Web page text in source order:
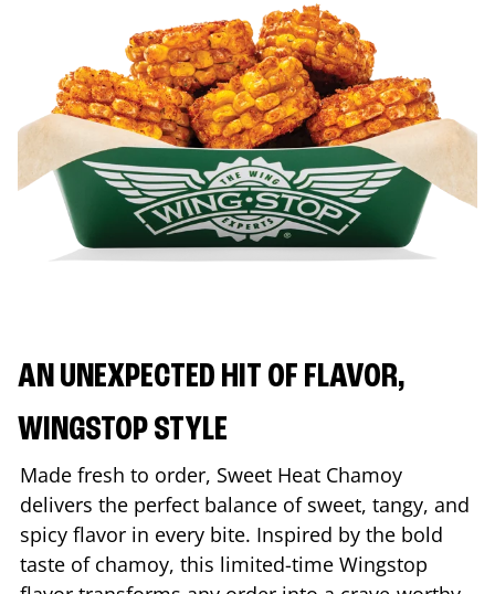
AN UNEXPECTED HIT OF FLAVOR,
WINGSTOP STYLE
Made fresh to order, Sweet Heat Chamoy
delivers the perfect balance of sweet, tangy, and
spicy flavor in every bite. Inspired by the bold
taste of chamoy, this limited-time Wingstop